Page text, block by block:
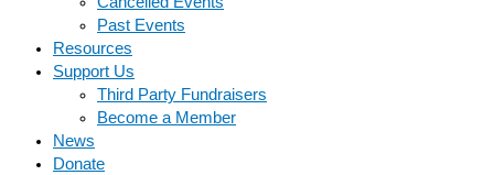
Past Events
Resources
Support Us
Third Party Fundraisers
Become a Member
News
Donate